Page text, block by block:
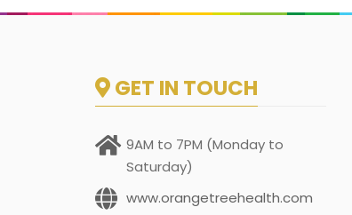
GET IN TOUCH
9AM to 7PM (Monday to
Saturday)
www.orangetreehealth.com